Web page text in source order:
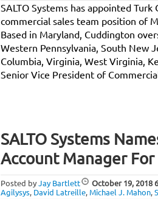
SALTO Systems has appointed
commercial sales team position of
Based in Maryland, Cuddington
Western Pennsylvania, South New
Columbia, Virginia, West Virginia,
Senior Vice President of
SALTO Systems
Account Manager For
Posted byJay Bartlett October 19, 2018
Agilysys, David Latreille, Michael J. Mahon,